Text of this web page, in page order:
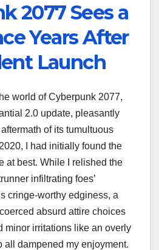
2077 Sees a
Years After
Launch
world of Cyberpunk 2077,
2.0 update, pleasantly
of its tumultuous
I had initially found the
at best. While I relished the
infiltrating foes’
cringe-worthy edginess, a
absurd attire choices
minor irritations like an overly
all dampened my enjoyment.